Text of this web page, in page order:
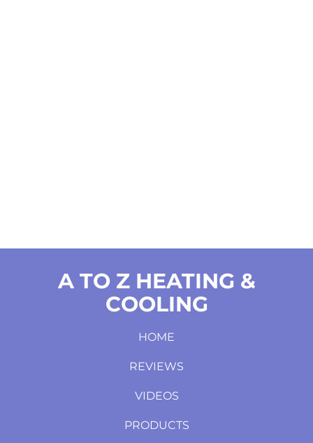
A TO Z HEATING &
COOLING
HOME
REVIEWS
VIDEOS
PRODUCTS